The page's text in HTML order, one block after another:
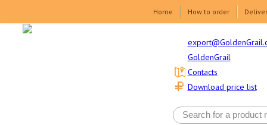
Home How to order
GoldenGrail
Download price list
Contacts